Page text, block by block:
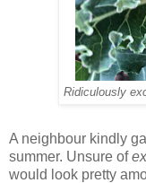
Ridiculously
A neighbour kindly
summer. Unsure of
would look pretty